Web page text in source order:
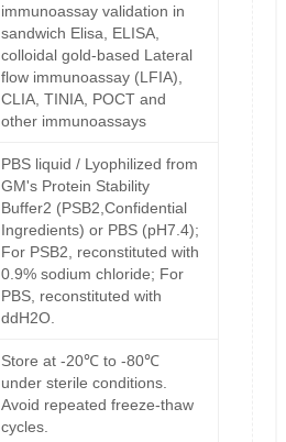
immunoassay validation in
sandwich Elisa, ELISA,
colloidal gold-based Lateral
flow immunoassay (LFIA),
CLIA, TINIA, POCT and
other immunoassays
PBS liquid / Lyophilized from
GM's Protein Stability
Buffer2 (PSB2,Confidential
Ingredients) or PBS (pH7.4);
For PSB2, reconstituted with
0.9% sodium chloride; For
PBS, reconstituted with
ddH2O.
Store at -20℃ to -80℃
under sterile conditions.
Avoid repeated freeze-thaw
cycles.